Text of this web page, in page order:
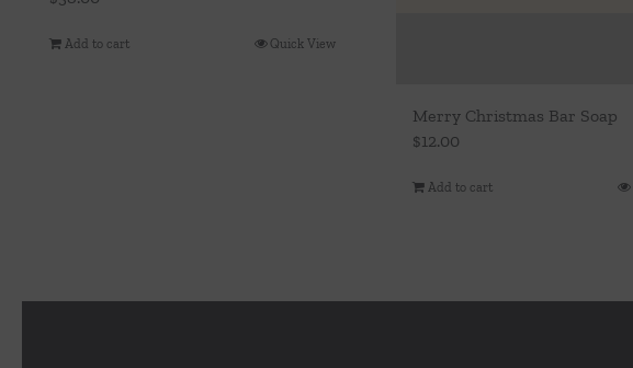
Add to cart Quick View
Merry Christmas Bar Soap
$12.00
Add to cart